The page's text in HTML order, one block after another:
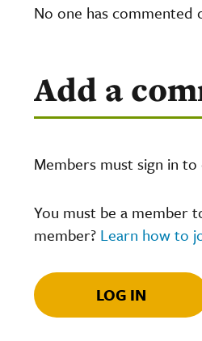
No one has commented
Add a
Members must sign in
You must be a member
member? Learn how to
LOG IN